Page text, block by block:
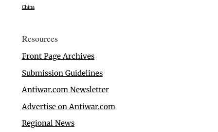
China
Resources
Front Page Archives
Submission Guidelines
Antiwar.com Newsletter
Advertise on Antiwar.com
Regional News